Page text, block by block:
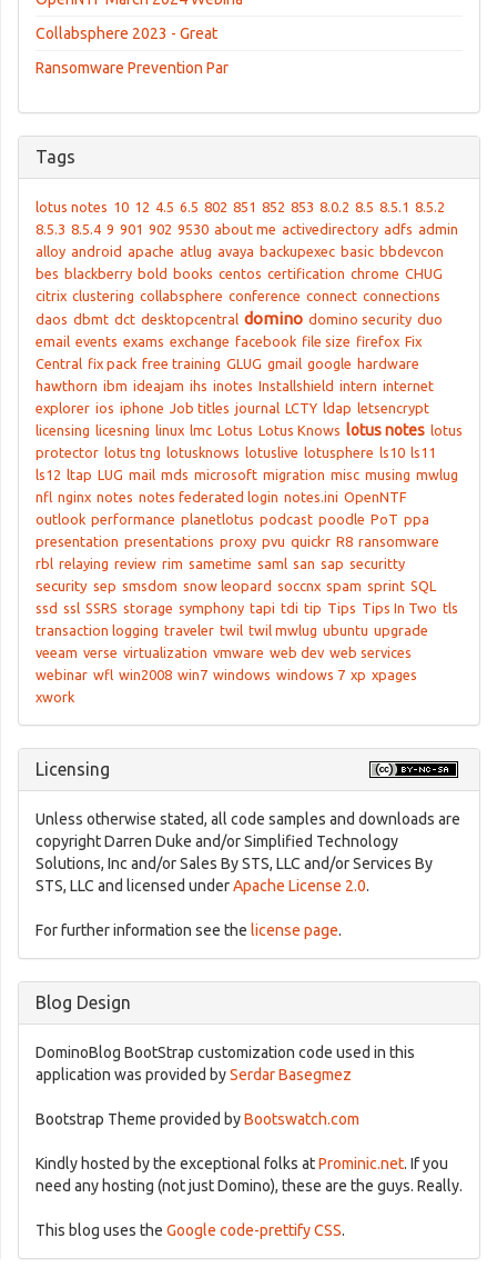
Collabsphere 2023 - Great
Ransomware Prevention Par
Tags
lotus notes 10 12 4.5 6.5 802 851 852 853 8.0.2 8.5 8.5.1 8.5.2
8.5.3 8.5.4 9 901 902 9530 about me activedirectory adfs admin
alloy android apache atlug avaya backupexec basic bbdevcon
bes blackberry bold books centos certification chrome CHUG
citrix clustering collabsphere conference connect connections
daos dbmt dct desktopcentral domino domino security duo
email events exams exchange facebook file size firefox Fix
Central fix pack free training GLUG gmail google hardware
hawthorn ibm ideajam ihs inotes Installshield intern internet
explorer ios iphone Job titles journal LCTY ldap letsencrypt
licensing licesning linux lmc Lotus Lotus Knows lotus notes lotus
protector lotus tng lotusknows lotuslive lotusphere ls10 ls11
ls12 ltap LUG mail mds microsoft migration misc musing mwlug
nfl nginx notes notes federated login notes.ini OpenNTF
outlook performance planetlotus podcast poodle PoT ppa
presentation presentations proxy pvu quickr R8 ransomware
rbl relaying review rim sametime saml san sap securitty
security sep smsdom snow leopard soccnx spam sprint SQL
ssd ssl SSRS storage symphony tapi tdi tip Tips Tips In Two tls
transaction logging traveler twil twil mwlug ubuntu upgrade
veeam verse virtualization vmware web dev web services
webinar wfl win2008 win7 windows windows 7 xp xpages
xwork
Licensing
Unless otherwise stated, all code samples and downloads are
copyright Darren Duke and/or Simplified Technology
Solutions, Inc and/or Sales By STS, LLC and/or Services By
STS, LLC and licensed underApache License 2.0.
For further information see the license page.
Blog Design
DominoBlog BootStrap customization code used in this
application was provided bySerdar Basegmez
Bootstrap Theme provided byBootswatch.com
Kindly hosted by the exceptional folks atProminic.net. If you
need any hosting (not just Domino), these are the guys. Really.
This blog uses the Google code-prettify CSS.